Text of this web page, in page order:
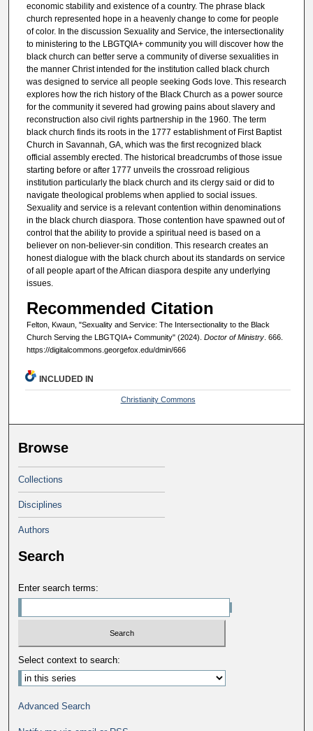
economic stability and existence of a country. The phrase black
church represented hope in a heavenly change to come for people
of color. In the discussion Sexuality and Service, the intersectionality
to ministering to the LBGTQIA+ community you will discover how the
black church can better serve a community of diverse sexualities in
the manner Christ intended for the institution called black church
was designed to service all people seeking Gods love. This research
explores how the rich history of the Black Church as a power source
for the community it severed had growing pains about slavery and
reconstruction also civil rights partnership in the 1960. The term
black church finds its roots in the 1777 establishment of First Baptist
Church in Savannah, GA, which was the first recognized black
official assembly erected. The historical breadcrumbs of those issue
starting before or after 1777 unveils the crossroad religious
institution particularly the black church and its clergy said or did to
navigate theological problems when applied to social issues.
Sexuality and service is a relevant contention within denominations
in the black church diaspora. Those contention have spawned out of
control that the ability to provide a spiritual need is based on a
believer on non-believer-sin condition. This research creates an
honest dialogue with the black church about its standards on service
of all people apart of the African diaspora despite any underlying
issues.
Recommended Citation
Felton, Kwaun, "Sexuality and Service: The Intersectionality to the Black
Church Serving the LBGTQIA+ Community" (2024). Doctor of Ministry. 666.
https://digitalcommons.georgefox.edu/dmin/666
INCLUDED IN
Christianity Commons
Browse
Collections
Disciplines
Authors
Search
Enter search terms:
Select context to search:
Advanced Search